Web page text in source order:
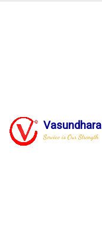
Vasundhara
Service is Our Strength